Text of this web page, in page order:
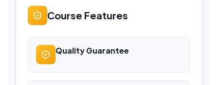
Course Features
Quality Guarantee